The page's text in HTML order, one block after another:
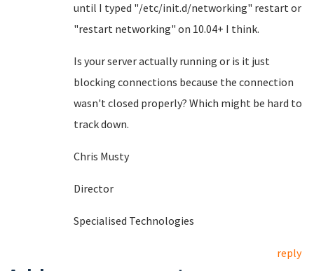
until I typed "/etc/init.d/networking" restart or
"restart networking" on 10.04+ I think.
Is your server actually running or is it just
blocking connections because the connection
wasn't closed properly? Which might be hard to
track down.
Chris Musty
Director
Specialised Technologies
reply